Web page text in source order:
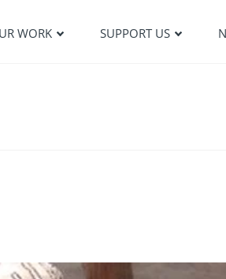
WORK SUPPORT US